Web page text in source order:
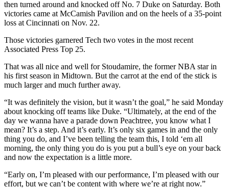
then turned around and knocked off No. 7 Duke on Saturday. Both
victories came at McCamish Pavilion and on the heels of a 35-point
loss at Cincinnati on Nov. 22.
Those victories garnered Tech two votes in the most recent
Associated Press Top 25.
That was all nice and well for Stoudamire, the former NBA star in
his first season in Midtown. But the carrot at the end of the stick is
much larger and much further away.
“It was definitely the vision, but it wasn’t the goal,” he said Monday
about knocking off teams like Duke. “Ultimately, at the end of the
day we wanna have a parade down Peachtree, you know what I
mean? It’s a step. And it’s early. It’s only six games in and the only
thing you do, and I’ve been telling the team this, I told ‘em all
morning, the only thing you do is you put a bull’s eye on your back
and now the expectation is a little more.
“Early on, I’m pleased with our performance, I’m pleased with our
effort, but we can’t be content with where we’re at right now.”